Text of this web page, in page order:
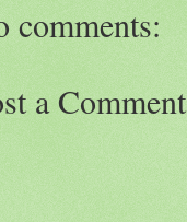
comments:
a Comment